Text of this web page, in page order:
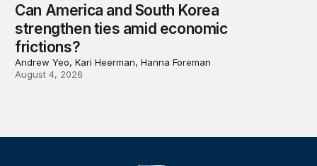
Can America and South Korea
strengthen ties amid economic
frictions?
Andrew Yeo, Kari Heerman, Hanna Foreman
August 4, 2026